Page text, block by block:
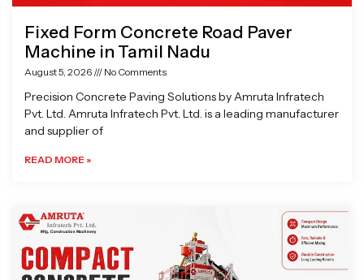
Fixed Form Concrete Road Paver
Machine in Tamil Nadu
August 5, 2026 No Comments
Precision Concrete Paving Solutions by Amruta Infratech
Pvt. Ltd. Amruta Infratech Pvt. Ltd. is a leading manufacturer
and supplier of
READ MORE »